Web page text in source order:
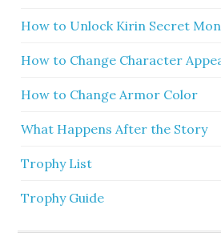
How to Unlock Kirin Secret
How to Change Character
How to Change Armor Color
What Happens After the Story
Trophy List
Trophy Guide